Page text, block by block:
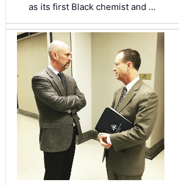
as its first Black chemist and …